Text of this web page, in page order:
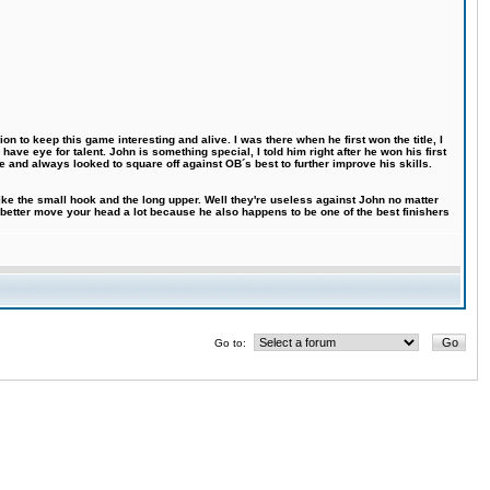
to keep this game interesting and alive. I was there when he first won the title, I
eye for talent. John is something special, I told him right after he won his first
always looked to square off against OB´s best to further improve his skills.
the small hook and the long upper. Well they're useless against John no matter
move your head a lot because he also happens to be one of the best finishers
Go to: